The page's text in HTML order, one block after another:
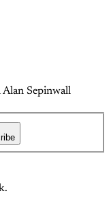
Alan Sepinwall